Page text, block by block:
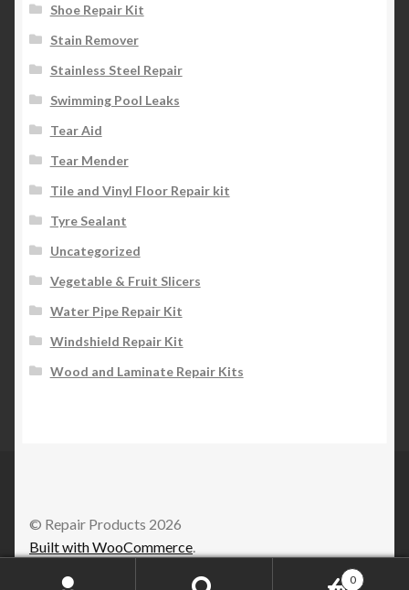
Shoe Repair Kit
Stain Remover
Stainless Steel Repair
Swimming Pool Leaks
Tear Aid
Tear Mender
Tile and Vinyl Floor Repair kit
Tyre Sealant
Uncategorized
Vegetable & Fruit Slicers
Water Pipe Repair Kit
Windshield Repair Kit
Wood and Laminate Repair Kits
© Repair Products 2026
Built with WooCommerce.
0